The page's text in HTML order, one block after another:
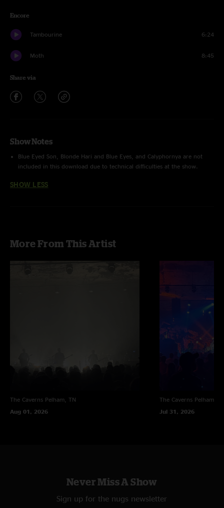
Encore
Tambourine 6:24
Moth 8:45
Share via
Show Notes
Blue Eyed Son, Blonde Hari and Blue Eyes, and Calyphornya are not
included in this download due to technical difficulties at the show.
SHOW LESS
More From This Artist
The Caverns Pelham, TN
Aug 01, 2026
The Caverns Pelham,
Jul 31, 2026
Never Miss A Show
Sign up for the nugs newsletter